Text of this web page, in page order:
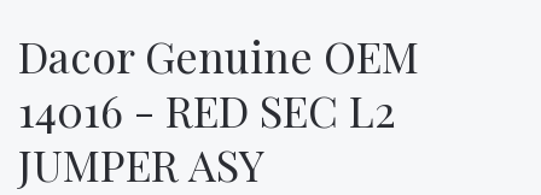
Dacor Genuine OEM
14016 - RED SEC L2
JUMPER ASY